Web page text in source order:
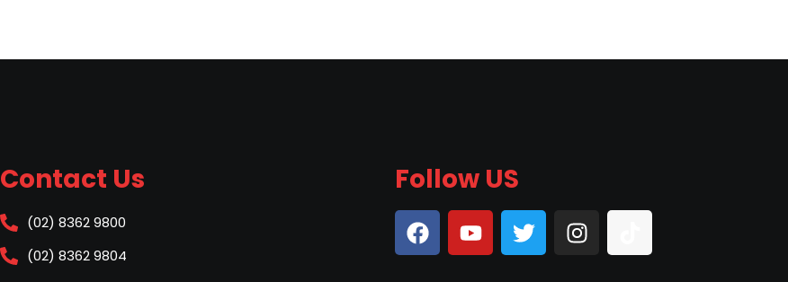
Contact Us
(02) 8362 9800
(02) 8362 9804
Follow US